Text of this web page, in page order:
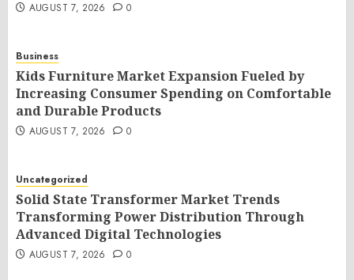
AUGUST 7, 2026 0
Business
Kids Furniture Market Expansion Fueled by
Increasing Consumer Spending on Comfortable
and Durable Products
AUGUST 7, 2026 0
Uncategorized
Solid State Transformer Market Trends
Transforming Power Distribution Through
Advanced Digital Technologies
AUGUST 7, 2026 0